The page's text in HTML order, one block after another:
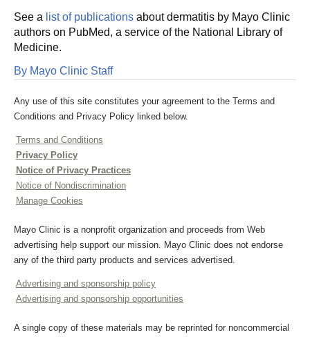
See a list of publications about dermatitis by Mayo Clinic
authors on PubMed, a service of the National Library of
Medicine.
By Mayo Clinic Staff
Any use of this site constitutes your agreement to the Terms and
Conditions and Privacy Policy linked below.
Terms and Conditions
Privacy Policy
Notice of Privacy Practices
Notice of Nondiscrimination
Manage Cookies
Mayo Clinic is a nonprofit organization and proceeds from Web
advertising help support our mission. Mayo Clinic does not endorse
any of the third party products and services advertised.
Advertising and sponsorship policy
Advertising and sponsorship opportunities
A single copy of these materials may be reprinted for noncommercial